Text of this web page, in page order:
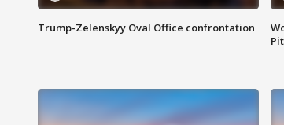
Trump-Zelenskyy Oval Office confrontation